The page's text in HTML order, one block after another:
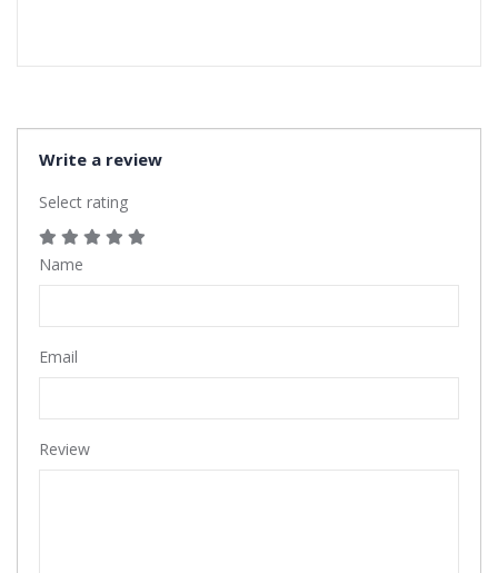
Write a review
Select rating
Name
Email
Review